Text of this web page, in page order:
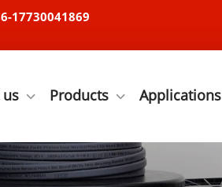
17730041869
Products Applications